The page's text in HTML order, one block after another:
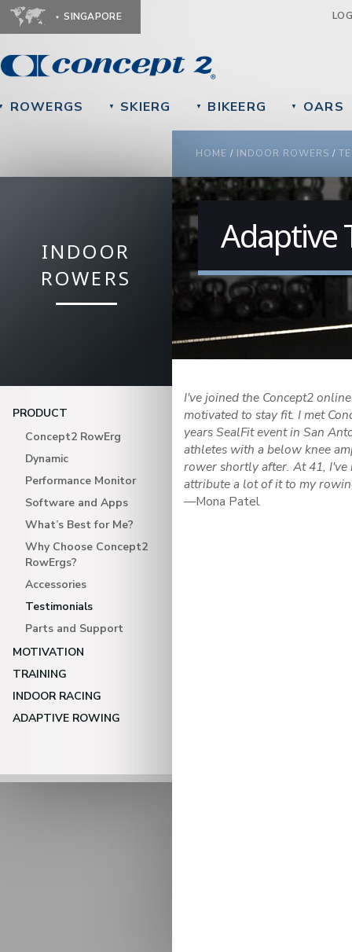
SINGAPORE
ROWERGS ▼ SKIERG ▼ BIKEERG ▼ OARS
YOU ARE HERE
HOME / INDOOR ROWERS /
INDOOR
ROWERS
PRODUCT
Concept2 RowErg
Dynamic
Performance Monitor
Software and Apps
What’s Best for Me?
Why Choose Concept2
RowErgs?
Accessories
Testimonials
Parts and Support
MOTIVATION
TRAINING
INDOOR RACING
ADAPTIVE ROWING
Adaptive
I've joined the Concept2
motivated to stay fit. I met
years SealFit event in San
athletes with a below knee
rower shortly after. At 41, I've
attribute a lot of it to my
—Mona Patel